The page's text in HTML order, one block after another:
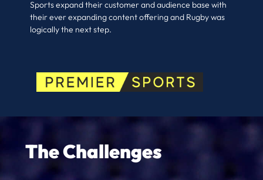
Sports expand their customer and audience base with
their ever expanding content offering and Rugby was
logically the next step.
The Challenges